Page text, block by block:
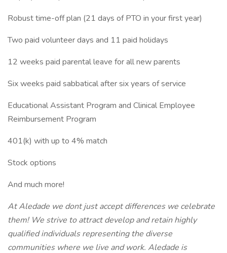
Robust time-off plan (21 days of PTO in your first year)
Two paid volunteer days and 11 paid holidays
12 weeks paid parental leave for all new parents
Six weeks paid sabbatical after six years of service
Educational Assistant Program and Clinical Employee
Reimbursement Program
401(k) with up to 4% match
Stock options
And much more!
At Aledade we dont just accept differences we celebrate
them! We strive to attract develop and retain highly
qualified individuals representing the diverse
communities where we live and work. Aledade is